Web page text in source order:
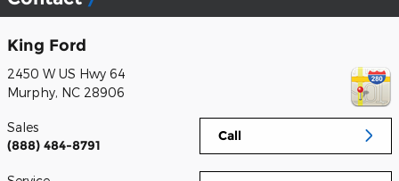
King Ford
2450 W US Hwy 64
Murphy, NC 28906
Call
Sales
(888) 484-8791